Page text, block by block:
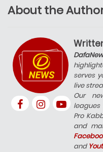
About the
serves
live
Our
Pro
and
and